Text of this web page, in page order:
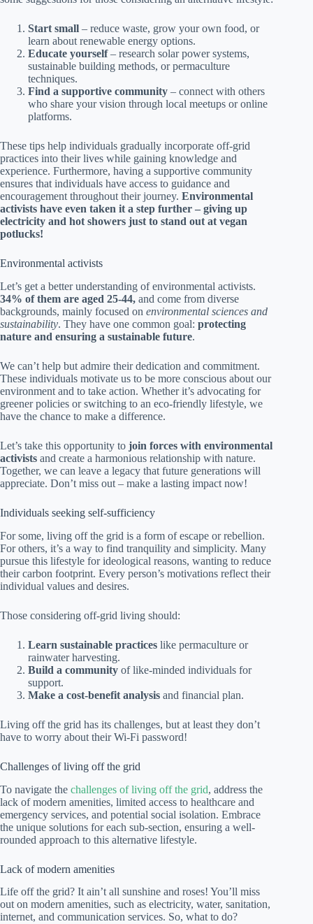
Start small – reduce waste, grow your own food, or
learn about renewable energy options.
Educate yourself– research solar power systems,
sustainable building methods, or permaculture
techniques.
Find a supportive community – connect with others
who share your vision through local meetups or online
platforms.
These tips help individuals gradually incorporate off-grid
practices into their lives while gaining knowledge and
experience. Furthermore, having a supportive community
ensures that individuals have access to guidance and
encouragement throughout their journey. Environmental
activists have even taken it a step further – giving up
electricity and hot showers just to stand out at vegan
potlucks!
Environmental activists
Let’s get a better understanding of environmental activists.
34% of them are aged 25-44, and come from diverse
backgrounds, mainly focused on environmental sciences and
sustainability. They have one common goal: protecting
nature and ensuring a sustainable future.
We can’t help but admire their dedication and commitment.
These individuals motivate us to be more conscious about our
environment and to take action. Whether it’s advocating for
greener policies or switching to an eco-friendly lifestyle, we
have the chance to make a difference.
Let’s take this opportunity to join forces with environmental
activists and create a harmonious relationship with nature.
Together, we can leave a legacy that future generations will
appreciate. Don’t miss out – make a lasting impact now!
Individuals seeking self-sufficiency
For some, living off the grid is a form of escape or rebellion.
For others, it’s a way to find tranquility and simplicity. Many
pursue this lifestyle for ideological reasons, wanting to reduce
their carbon footprint. Every person’s motivations reflect their
individual values and desires.
Those considering off-grid living should:
Learn sustainable practices like permaculture or
rainwater harvesting.
Build a community of like-minded individuals for
support.
Make a cost-benefit analysis and financial plan.
Living off the grid has its challenges, but at least they don’t
have to worry about their Wi-Fi password!
Challenges of living off the grid
To navigate the challenges of living off the grid, address the
lack of modern amenities, limited access to healthcare and
emergency services, and potential social isolation. Embrace
the unique solutions for each sub-section, ensuring a well-
rounded approach to this alternative lifestyle.
Lack of modern amenities
Life off the grid? It ain’t all sunshine and roses! You’ll miss
out on modern amenities, such as electricity, water, sanitation,
internet, and communication services. So, what to do?